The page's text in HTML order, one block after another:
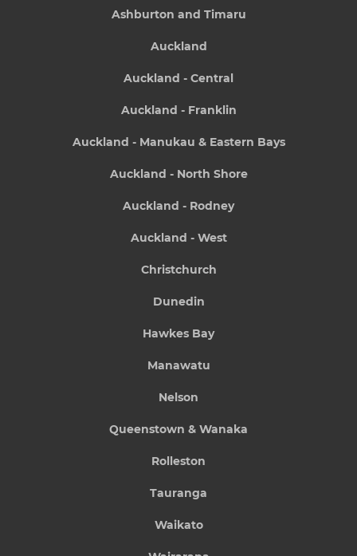
Ashburton and Timaru
Auckland
Auckland - Central
Auckland - Franklin
Auckland - Manukau & Eastern Bays
Auckland - North Shore
Auckland - Rodney
Auckland - West
Christchurch
Dunedin
Hawkes Bay
Manawatu
Nelson
Queenstown & Wanaka
Rolleston
Tauranga
Waikato